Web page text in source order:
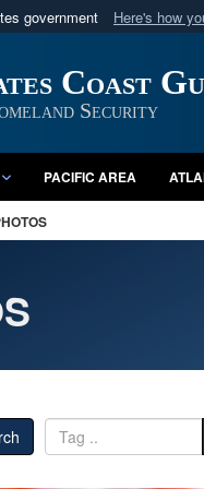
government Here's how
official U.S. Department
Coast
Security
PACIFIC AREA